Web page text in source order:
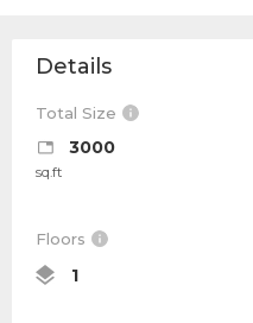
Details
Total Size
3000
sq.ft
Floors
1